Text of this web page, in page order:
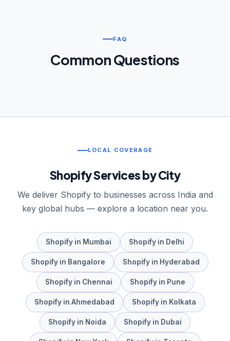
FAQ
Common Questions
LOCAL COVERAGE
ShopifyServices by City
We deliver Shopifyto businesses across India and
key global hubs — explore a location near you.
Shopify in Mumbai Shopify in Delhi
Shopifyin Bangalore Shopifyin Hyderabad
Shopifyin Chennai Shopifyin Pune
Shopifyin Ahmedabad Shopifyin Kolkata
Shopify in Noida Shopify in Dubai